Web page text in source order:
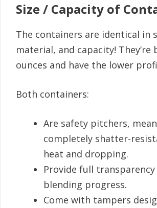
Size / Capacity of
The containers are identical in
material, and capacity! They’re
ounces and have the lower
Both containers:
Are safety pitchers,
completely shatter-
heat and dropping.
Provide full
blending progress.
Come with tampers